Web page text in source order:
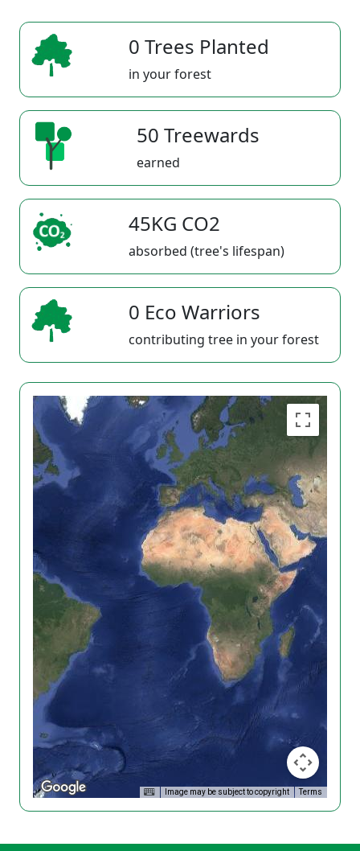
0 Trees Planted
in your forest
50 Treewards
earned
45KG CO2
absorbed (tree's lifespan)
0 Eco Warriors
contributing tree in your forest
Image may be subject to copyright Terms